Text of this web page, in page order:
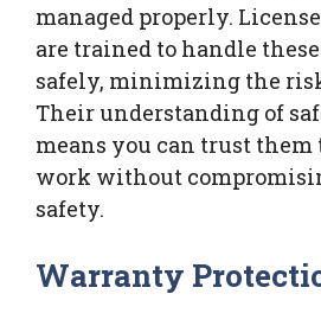
managed properly.
are trained to handle
safely, minimizing the
Their understanding of
means you can trust them
work without
safety.
Warranty